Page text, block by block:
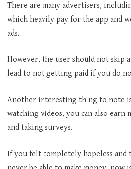
There are many advertisers,
which heavily pay for the app and
ads.
However, the user should not skip
lead to not getting paid if you do
Another interesting thing to note
watching videos, you can also earn
and taking surveys.
If you felt completely hopeless